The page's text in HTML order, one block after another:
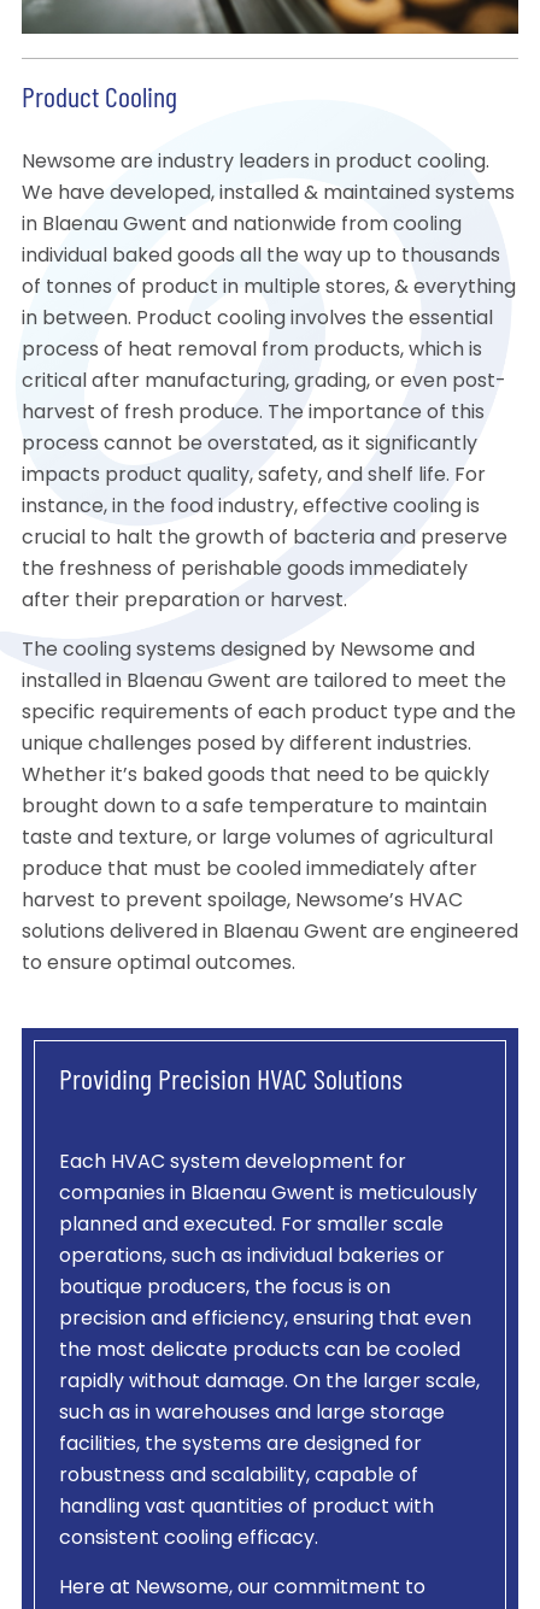
Product Cooling
Newsome are industry leaders in product cooling.
We have developed, installed & maintained systems
in Blaenau Gwent and nationwide from cooling
individual baked goods all the way up to thousands
of tonnes of product in multiple stores, & everything
in between. Product cooling involves the essential
process of heat removal from products, which is
critical after manufacturing, grading, or even post-
harvest of fresh produce. The importance of this
process cannot be overstated, as it significantly
impacts product quality, safety, and shelf life. For
instance, in the food industry, effective cooling is
crucial to halt the growth of bacteria and preserve
the freshness of perishable goods immediately
after their preparation or harvest.
The cooling systems designed by Newsome and
installed in Blaenau Gwent are tailored to meet the
specific requirements of each product type and the
unique challenges posed by different industries.
Whether it’s baked goods that need to be quickly
brought down to a safe temperature to maintain
taste and texture, or large volumes of agricultural
produce that must be cooled immediately after
harvest to prevent spoilage, Newsome’s HVAC
solutions delivered in Blaenau Gwent are engineered
to ensure optimal outcomes.
Providing Precision HVAC Solutions
Each HVAC system development for
companies in Blaenau Gwent is meticulously
planned and executed. For smaller scale
operations, such as individual bakeries or
boutique producers, the focus is on
precision and efficiency, ensuring that even
the most delicate products can be cooled
rapidly without damage. On the larger scale,
such as in warehouses and large storage
facilities, the systems are designed for
robustness and scalability, capable of
handling vast quantities of product with
consistent cooling efficacy.
Here at Newsome, our commitment to